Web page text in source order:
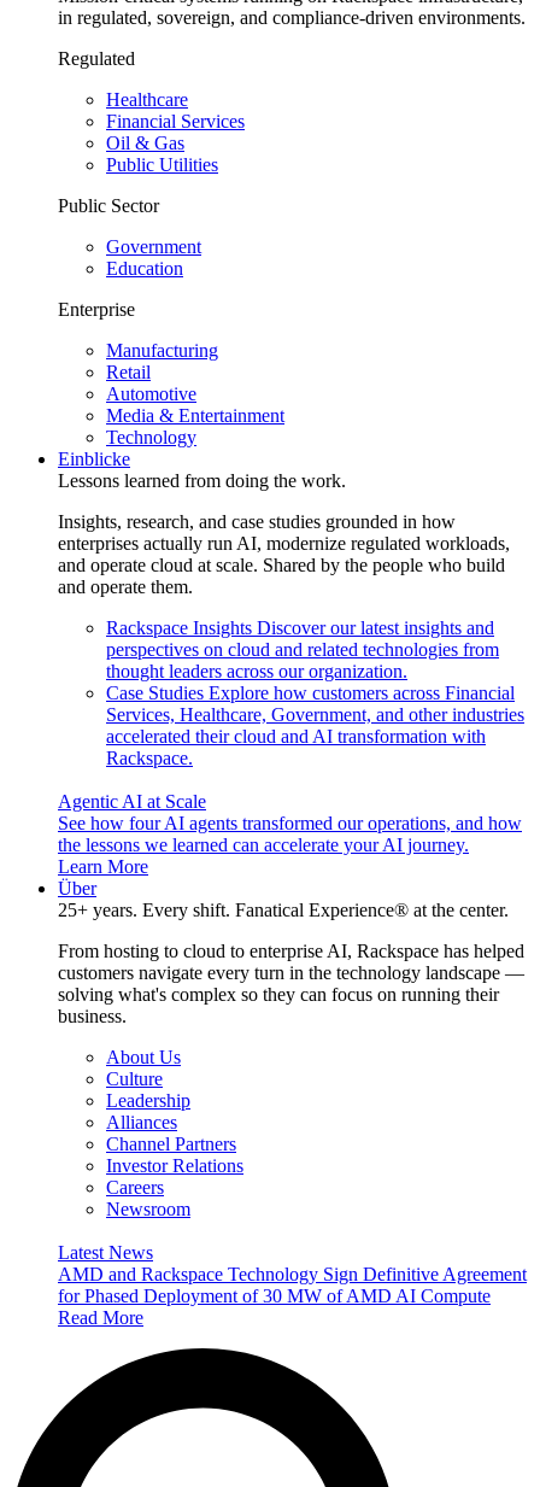
in regulated, sovereign, and compliance-driven environments.
Regulated
Healthcare
Financial Services
Oil & Gas
Public Utilities
Public Sector
Government
Education
Enterprise
Manufacturing
Retail
Automotive
Media & Entertainment
Technology
Einblicke
Lessons learned from doing the work.
Insights, research, and case studies grounded in how
enterprises actually run AI, modernize regulated workloads,
and operate cloud at scale. Shared by the people who build
and operate them.
Rackspace Insights Discover our latest insights and
perspectives on cloud and related technologies from
thought leaders across our organization.
Case Studies Explore how customers across Financial
Services, Healthcare, Government, and other industries
accelerated their cloud and AI transformation with
Rackspace.
Agentic AI at Scale
See how four AI agents transformed our operations, and how
the lessons we learned can accelerate your AI journey.
Learn More
Über
25+ years. Every shift. Fanatical Experience® at the center.
From hosting to cloud to enterprise AI, Rackspace has helped
customers navigate every turn in the technology landscape —
solving what's complex so they can focus on running their
business.
About Us
Culture
Leadership
Alliances
Channel Partners
Investor Relations
Careers
Newsroom
Latest News
AMD and Rackspace Technology Sign Definitive Agreement
for Phased Deployment of 30 MW of AMD AI Compute
Read More